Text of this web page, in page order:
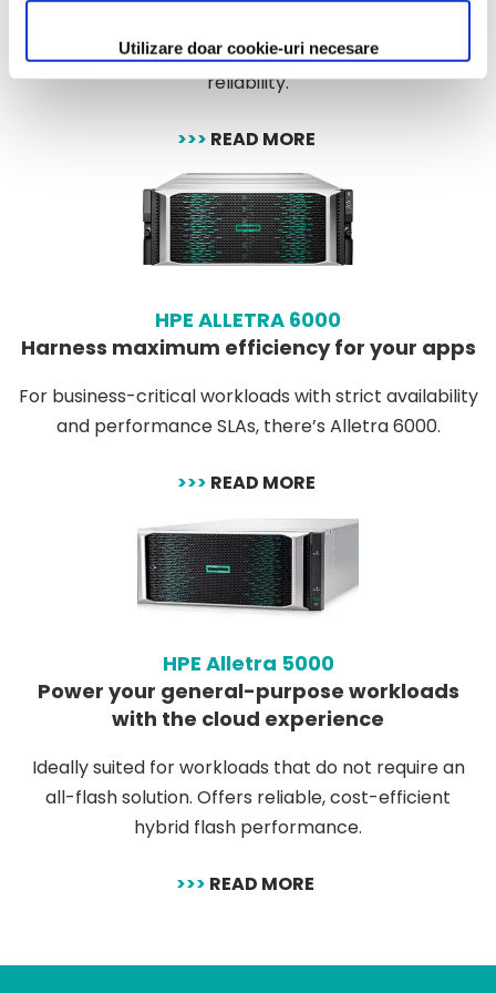
Utilizare doar cookie-uri necesare
availability requirments. delivers mission critical
reliability.
>>> READ MORE
HPE ALLETRA 6000
Harness maximum efficiency for your apps
For business-critical workloads with strict availability
and performance SLAs, there’s Alletra 6000.
>>> READ MORE
HPE Alletra 5000
Power your general-purpose workloads
with the cloud experience
Ideally suited for workloads that do not require an
all-flash solution. Offers reliable, cost-efficient
hybrid flash performance.
>>> READ MORE